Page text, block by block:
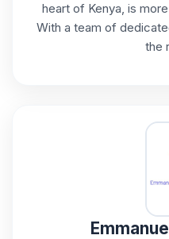
heart of Kenya, is
With a team of
the